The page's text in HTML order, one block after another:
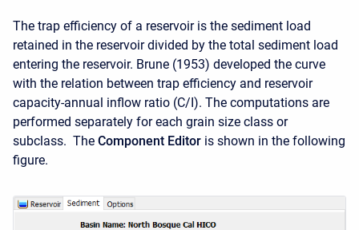
The trap efficiency of a reservoir is the sediment load
retained in the reservoir divided by the total sediment load
entering the reservoir. Brune (1953) developed the curve
with the relation between trap efficiency and reservoir
capacity-annual inflow ratio (C/I). The computations are
performed separately for each grain size class or
subclass. The Component Editor is shown in the following
figure.